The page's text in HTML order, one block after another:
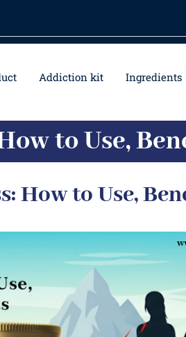
Addiction kit Ingredients
to Use,
How to Use,